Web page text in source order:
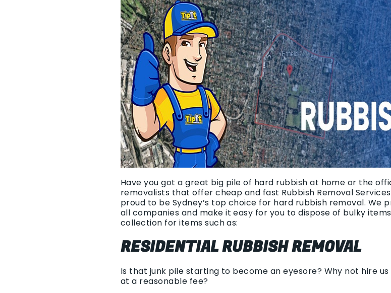
Have you got a great big pile of hard rubbish at home or the
removalists that offer cheap and fast Rubbish Removal
proud to be Sydney’s top choice for hard rubbish removal. We
all companies and make it easy for you to dispose of bulky
collection for items such as:
RESIDENTIAL RUBBISH REMOVAL
Is that junk pile starting to become an eyesore? Why not hire
at a reasonable fee?